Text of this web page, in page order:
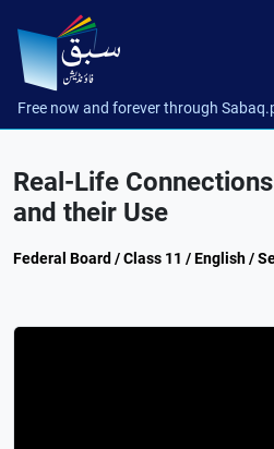
Free now and forever through
Real-Life
and their Use
Federal Board / Class 11 / English /